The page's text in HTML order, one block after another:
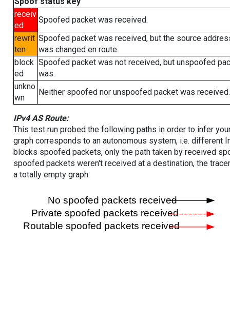
receiv
ed
Spoofed packet was received.
rewrit
ten
Spoofed packet was received, but the source
was changed en route.
block
ed
Spoofed packet was not received, but unspoofed
was.
unkno
wn
Neither spoofed nor unspoofed packet was received.
IPv4 AS Route:
This test run probed the following paths in order to infer
graph corresponds to an autonomous system, i.e. different
blocks spoofed packets, only the path taken by received
spoofed packets weren't received at a destination, the
a totally empty graph.